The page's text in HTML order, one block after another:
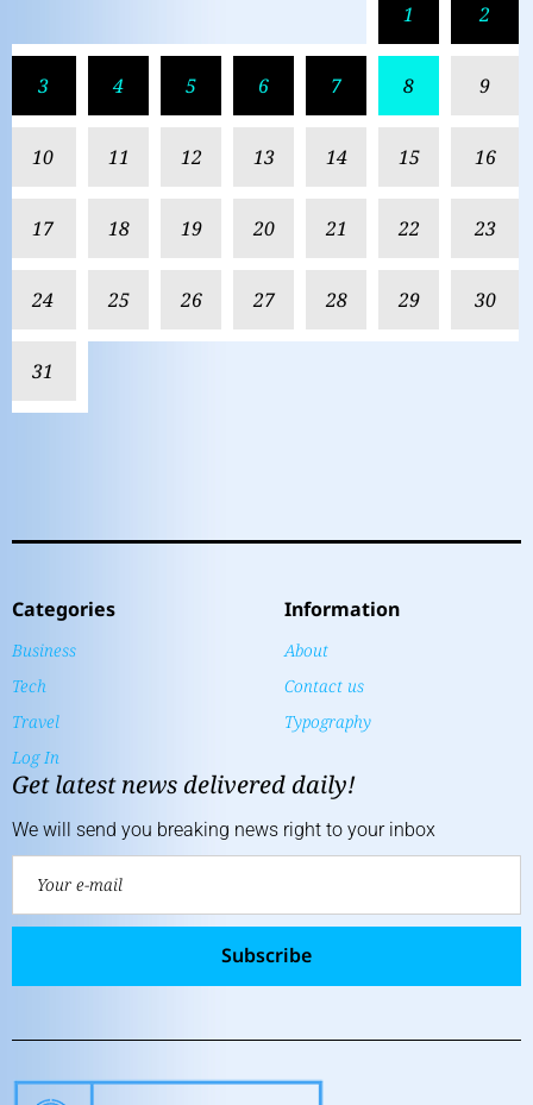
1 2
3 4 5 6 7 8 9
10 11 12 13 14 15 16
17 18 19 20 21 22 23
24 25 26 27 28 29 30
31
Categories
Business
Tech
Travel
Log In
Information
About
Contact us
Typography
Get latest news delivered daily!
We will send you breaking news right to your inbox
Subscribe